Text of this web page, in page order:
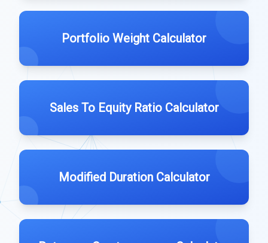
Portfolio Weight Calculator
Sales To Equity Ratio Calculator
Modified Duration Calculator